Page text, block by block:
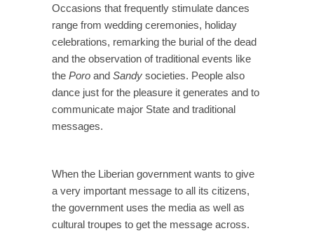
Occasions that frequently stimulate dances
range from wedding ceremonies, holiday
celebrations, remarking the burial of the dead
and the observation of traditional events like
the Poro and Sandy societies. People also
dance just for the pleasure it generates and to
communicate major State and traditional
messages.
When the Liberian government wants to give
a very important message to all its citizens,
the government uses the media as well as
cultural troupes to get the message across.